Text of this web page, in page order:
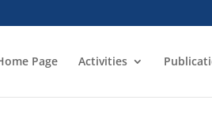
Page Activities